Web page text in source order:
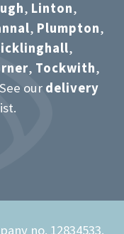
, Linton,
, Plumpton,
,
, Tockwith,
our delivery